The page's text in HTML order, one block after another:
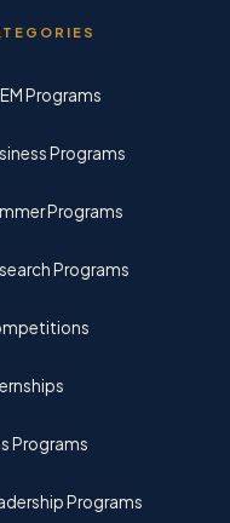
Programs
Programs
Programs
Programs
Programs
Programs